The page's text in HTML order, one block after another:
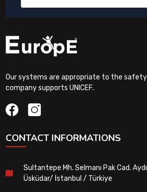
Our systems are appropriate to the safety
company supports UNICEF.
CONTACT INFORMATIONS
Sultantepe Mh. Selmanı Pak Cad.
Üsküdar/ İstanbul / Türkiye